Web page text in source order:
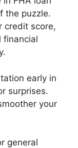
the puzzle.
credit score,
financial
early in
surprises.
your
general